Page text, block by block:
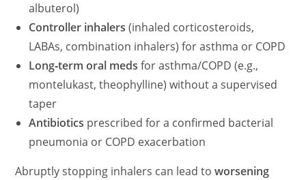
e
o
albuterol)
Controller inhalers (inhaled corticosteroids,
LABAs, combination inhalers) for asthma or COPD
Long‑term oral meds for asthma/COPD (e.g.,
montelukast, theophylline) without a supervised
taper
Antibiotics prescribed for a confirmed bacterial
pneumonia or COPD exacerbation
Abruptly stopping inhalers can lead toworsening